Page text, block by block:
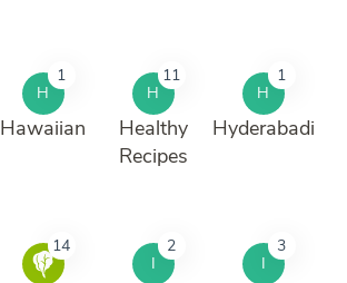
H
1
Hawaiian
H
11
Healthy
Recipes
H
1
Hyderabadi
14
I
2
I
3